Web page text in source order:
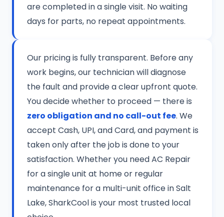
are completed in a single visit. No waiting
days for parts, no repeat appointments.
Our pricing is fully transparent. Before any
work begins, our technician will diagnose
the fault and provide a clear upfront quote.
You decide whether to proceed — there is
zero obligation and no call-out fee. We
accept Cash, UPI, and Card, and payment is
taken only after the job is done to your
satisfaction. Whether you need AC Repair
for a single unit at home or regular
maintenance for a multi-unit office in Salt
Lake, SharkCool is your most trusted local